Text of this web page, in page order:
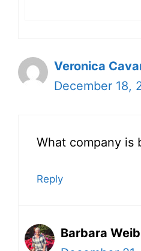
Veronica
December 18,
What company is
Reply
Barbara